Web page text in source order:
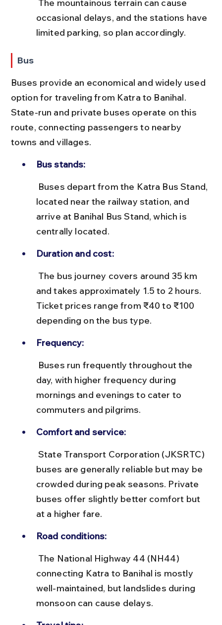
occasional delays, and the stations have
limited parking, so plan accordingly.
Bus
Buses provide an economical and widely used
option for traveling from Katra to Banihal.
State-run and private buses operate on this
route, connecting passengers to nearby
towns and villages.
Bus stands:
located near the railway station, and
arrive at Banihal Bus Stand, which is
centrally located.
Duration and cost:
and takes approximately 1.5 to 2 hours.
Ticket prices range from ₹40 to ₹100
depending on the bus type.
Frequency:
day, with higher frequency during
mornings and evenings to cater to
commuters and pilgrims.
Comfort and service:
buses are generally reliable but may be
crowded during peak seasons. Private
buses offer slightly better comfort but
at a higher fare.
Road conditions:
connecting Katra to Banihal is mostly
well-maintained, but landslides during
monsoon can cause delays.